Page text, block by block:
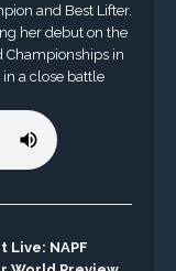
and Best Lifter.
her debut on the
Championships in
a close battle
Live: NAPF